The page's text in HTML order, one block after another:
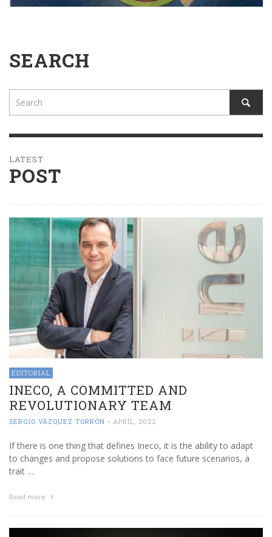
SEARCH
LATEST
POST
EDITORIAL
INECO, A COMMITTED AND
REVOLUTIONARY TEAM
SERGIO VÁZQUEZ TORRÓN - APRIL, 2022
If there is one thing that defines Ineco, it is the ability to adapt
to changes and propose solutions to face future scenarios, a
trait …
Read more